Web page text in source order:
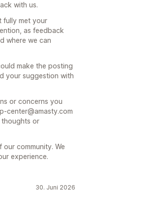
with us.
fully met your
as feedback
where we can
make the posting
your suggestion with
or concerns you
center@amasty.com
or
community. We
experience.
30. Juni 2026